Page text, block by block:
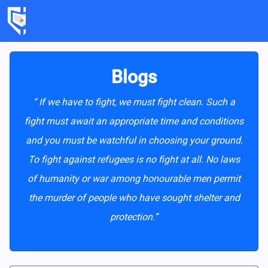
Blogs
“ If we have to fight, we must fight clean. Such a
fight must await an appropriate time and conditions
and you must be watchful in choosing your ground.
To fight against refugees is no fight at all. No laws
of humanity or war among honourable men permit
the murder of people who have sought shelter and
protection.”